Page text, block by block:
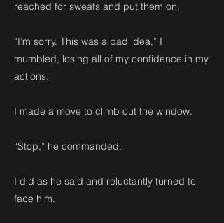
reached for sweats and put them on.
“I’m sorry. This was a bad idea,” I
mumbled, losing all of my confidence in my
actions.
I made a move to climb out the window.
“Stop,” he commanded.
I did as he said and reluctantly turned to
face him.